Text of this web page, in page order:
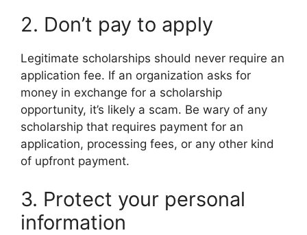
2. Don’t pay to apply
Legitimate scholarships should never require an
application fee. If an organization asks for
money in exchange for a scholarship
opportunity, it’s likely a scam. Be wary of any
scholarship that requires payment for an
application, processing fees, or any other kind
of upfront payment.
3. Protect your personal
information